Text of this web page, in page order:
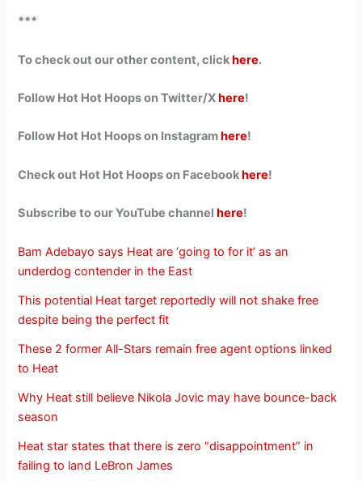
***
To check out our other content, clickhere.
Follow Hot Hot Hoops on Twitter/Xhere!
Follow Hot Hot Hoops on Instagram here!
Check out Hot Hot Hoops on Facebookhere!
Subscribe to our YouTube channelhere!
Bam Adebayo says Heat are ‘going to for it’ as an
underdog contender in the East
This potential Heat target reportedly will not shake free
despite being the perfect fit
These 2 former All-Stars remain free agent options linked
to Heat
Why Heat still believe Nikola Jovic may have bounce-back
season
Heat star states that there is zero “disappointment” in
failing to land LeBron James